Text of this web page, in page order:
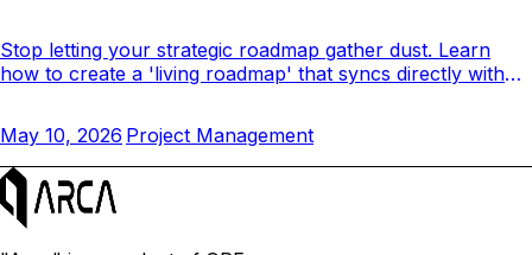
Stop letting your strategic roadmap gather dust. Learn
how to create a 'living roadmap' that syncs directly with
May 10, 2026 Project Management